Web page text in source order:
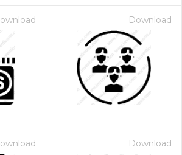
Download
Download